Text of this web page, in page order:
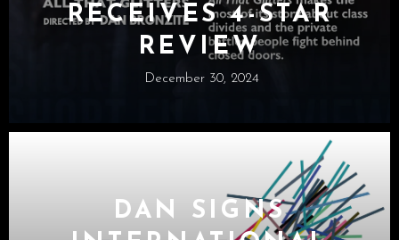
RECEIVES 4-STAR
REVIEW
December 30, 2024
DAN SIGNS